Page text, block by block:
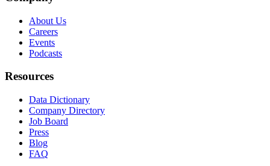
About Us
Careers
Events
Podcasts
Resources
Data Dictionary
Company Directory
Job Board
Press
Blog
FAQ